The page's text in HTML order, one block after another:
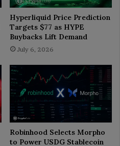
Hyperliquid Price Prediction
Targets $77 as HYPE
Buybacks Lift Demand
July 6, 2026
Robinhood Selects Morpho
to Power USDG Stablecoin